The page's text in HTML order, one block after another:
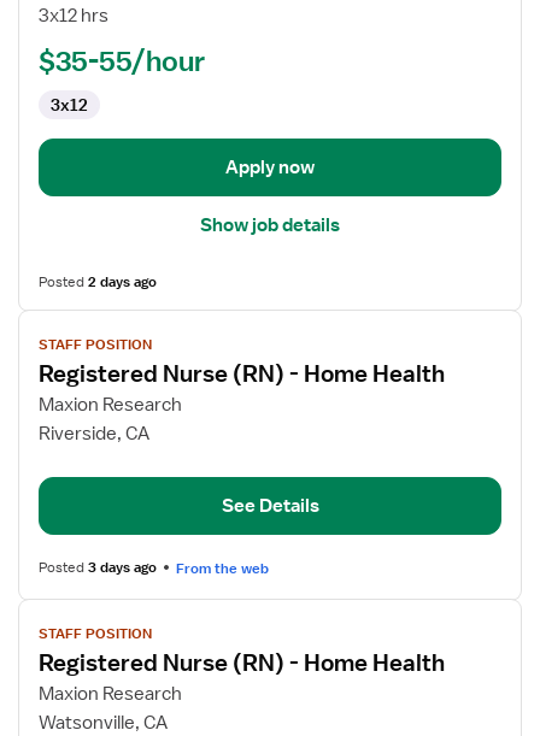
Home
Health
Clinical
Support
3x12 hrs
$35-55/hour
3x12
Apply now
Show job details
Posted2 days ago
View
job
details
for
Registered
(RN)
Home
Health
STAFF POSITION
Registered Nurse (RN) - Home Health
Maxion Research
Riverside, CA
See Details
Posted3 days ago From the web
View
job
details
for
Registered
STAFF POSITION
Registered Nurse (RN) - Home Health
Maxion Research
Watsonville, CA